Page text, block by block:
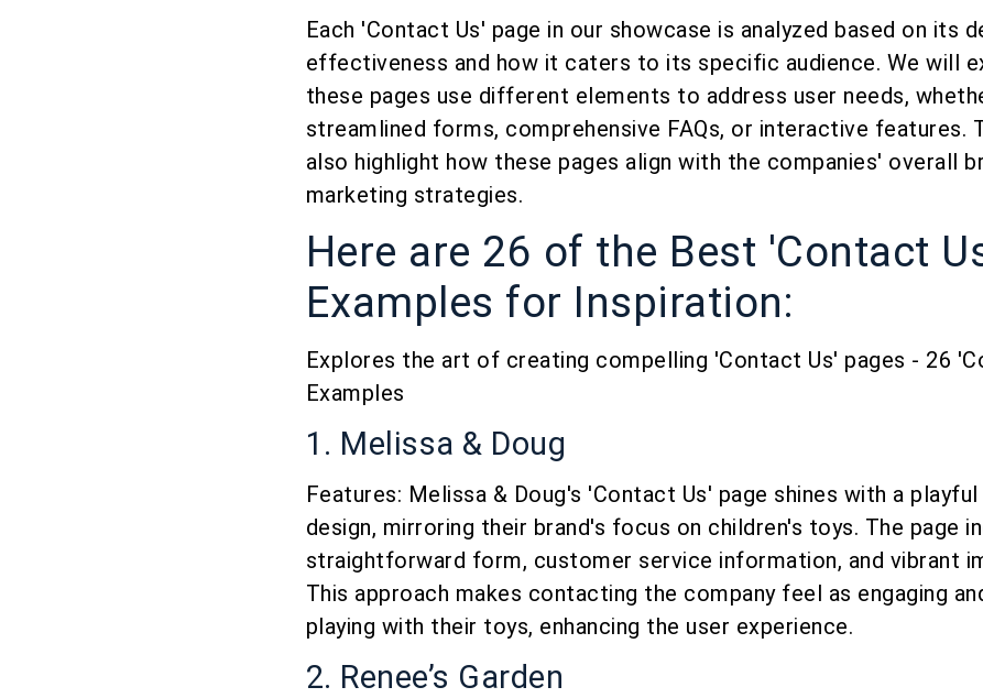
Each 'Contact Us' page in our showcase is analyzed based on its
effectiveness and how it caters to its specific audience. We will
these pages use different elements to address user needs,
streamlined forms, comprehensive FAQs, or interactive features.
also highlight how these pages align with the companies' overall
marketing strategies.
Here are 26 of the Best 'Contact
Examples for Inspiration:
Explores the art of creating compelling 'Contact Us' pages - 26
Examples
1. Melissa & Doug
Features: Melissa & Doug's 'Contact Us' page shines with a
design, mirroring their brand's focus on children's toys. The page
straightforward form, customer service information, and vibrant
This approach makes contacting the company feel as engaging
playing with their toys, enhancing the user experience.
2. Renee’s Garden